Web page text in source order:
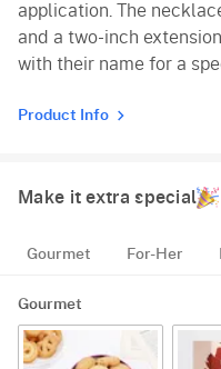
application. The
and a two-inch
with their name for a
Product Info
Make it extra special
Gourmet For-Her
Gourmet